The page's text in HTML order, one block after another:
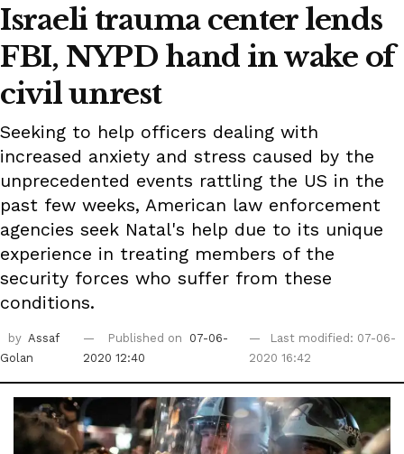
Israeli trauma center lends
FBI, NYPD hand in wake of
civil unrest
Seeking to help officers dealing with
increased anxiety and stress caused by the
unprecedented events rattling the US in the
past few weeks, American law enforcement
agencies seek Natal's help due to its unique
experience in treating members of the
security forces who suffer from these
conditions.
by Assaf
Golan
Published on
07-06-
2020 12:40
Last modified: 07-06-
2020 16:42